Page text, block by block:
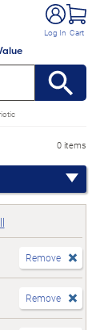
Log In Cart
0 items
Remove
Remove